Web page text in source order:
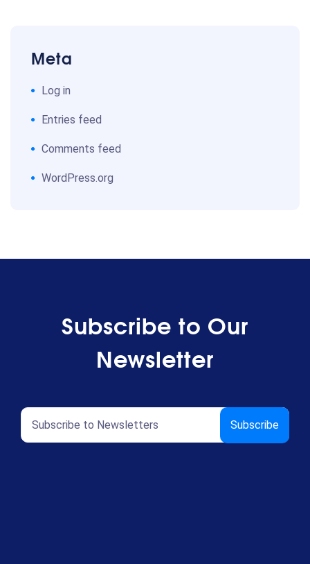
Meta
Log in
Entries feed
Comments feed
WordPress.org
Subscribe to Our
Newsletter